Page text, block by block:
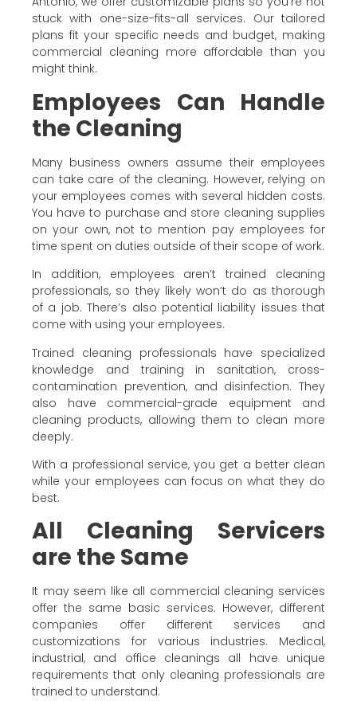
stuck with one-size-fits-all services. Our tailored
plans fit your specific needs and budget, making
commercial cleaning more affordable than you
might think.
Employees Can Handle
the Cleaning
Many business owners assume their employees
can take care of the cleaning. However, relying on
your employees comes with several hidden costs.
You have to purchase and store cleaning supplies
on your own, not to mention pay employees for
time spent on duties outside of their scope of work.
In addition, employees aren’t trained cleaning
professionals, so they likely won’t do as thorough
of a job. There’s also potential liability issues that
come with using your employees.
Trained cleaning professionals have specialized
knowledge and training in sanitation, cross-
contamination prevention, and disinfection. They
also have commercial-grade equipment and
cleaning products, allowing them to clean more
deeply.
With a professional service, you get a better clean
while your employees can focus on what they do
best.
All Cleaning Servicers
are the Same
It may seem like all commercial cleaning services
offer the same basic services. However, different
companies offer different services and
customizations for various industries. Medical,
industrial, and office cleanings all have unique
requirements that only cleaning professionals are
trained to understand.